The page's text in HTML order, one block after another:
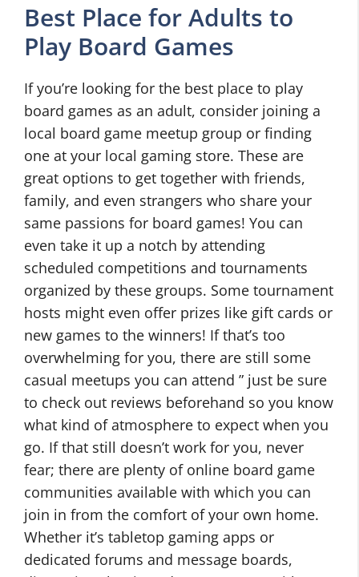
Best Place for Adults to
Play Board Games
If you’re looking for the best place to play
board games as an adult, consider joining a
local board game meetup group or finding
one at your local gaming store. These are
great options to get together with friends,
family, and even strangers who share your
same passions for board games! You can
even take it up a notch by attending
scheduled competitions and tournaments
organized by these groups. Some tournament
hosts might even offer prizes like gift cards or
new games to the winners! If that’s too
overwhelming for you, there are still some
casual meetups you can attend ” just be sure
to check out reviews beforehand so you know
what kind of atmosphere to expect when you
go. If that still doesn’t work for you, never
fear; there are plenty of online board game
communities available with which you can
join in from the comfort of your own home.
Whether it’s tabletop gaming apps or
dedicated forums and message boards,